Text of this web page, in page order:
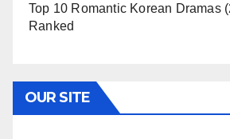
Top 10 Romantic Korean Dramas
Ranked
OUR SITE